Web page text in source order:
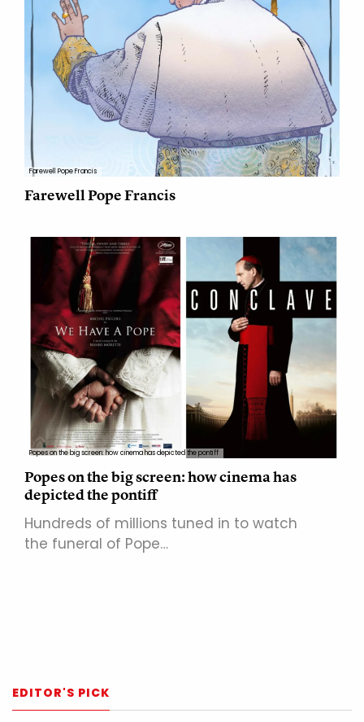
Farewell Pope Francis
Farewell Pope Francis
Popes on the big screen: how cinema has depicted the pontiff
Popes on the big screen: how cinema has
depicted the pontiff
Hundreds of millions tuned in to watch
the funeral of Pope…
EDITOR'S PICK